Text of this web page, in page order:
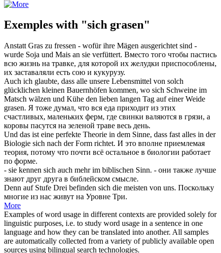
Exemples with "sich grasen"
Anstatt Gras zu fressen - wofür ihre Mägen ausgerichtet sind -
wurde Soja und Mais an sie verfüttert. Вместо того чтобы пастись
всю жизнь на травке, для которой их желудки приспособлены,
их заставаляли есть сою и кукурузу.
Auch ich glaubte, dass alle unsere Lebensmittel von solch
glücklichen kleinen Bauernhöfen kommen, wo sich Schweine im
Matsch wälzen und Kühe den lieben langen Tag auf einer Weide
grasen. Я тоже думал, что вся еда приходит из этих
счастливых, маленьких ферм, где свинки валяются в грязи, а
коровы пасутся на зеленой траве весь день.
Und das ist eine perfekte Theorie in dem Sinne, dass fast alles in der
Biologie sich nach der Form richtet. И это вполне приемлемая
теория, потому что почти всё остальное в биологии работает
по форме.
- sie kennen sich auch mehr im biblischen Sinn. - они также лучше
знают друг друга в библейском смысле.
Denn auf Stufe Drei befinden sich die meisten von uns. Поскольку
многие из нас живут на Уровне Три.
More
Examples of word usage in different contexts are provided solely for
linguistic purposes, i.e. to study word usage in a sentence in one
language and how they can be translated into another. All samples
are automatically collected from a variety of publicly available open
sources using bilingual search technologies.